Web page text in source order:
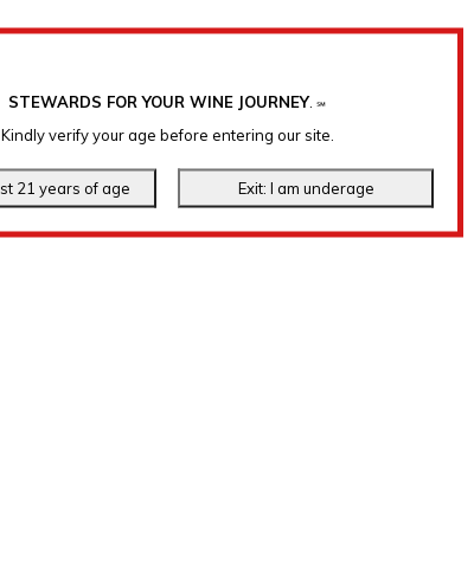
STEWARDS FOR YOUR WINE JOURNEY. ℠
Kindly verify your age before entering our site.